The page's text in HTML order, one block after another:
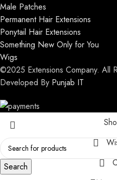
Male Patches
Permanent Hair Extensions
Ponytail Hair Extensions
Something New Only for You
Wigs
©2025 Extensions Company. All
Developed By Punjab IT
Search